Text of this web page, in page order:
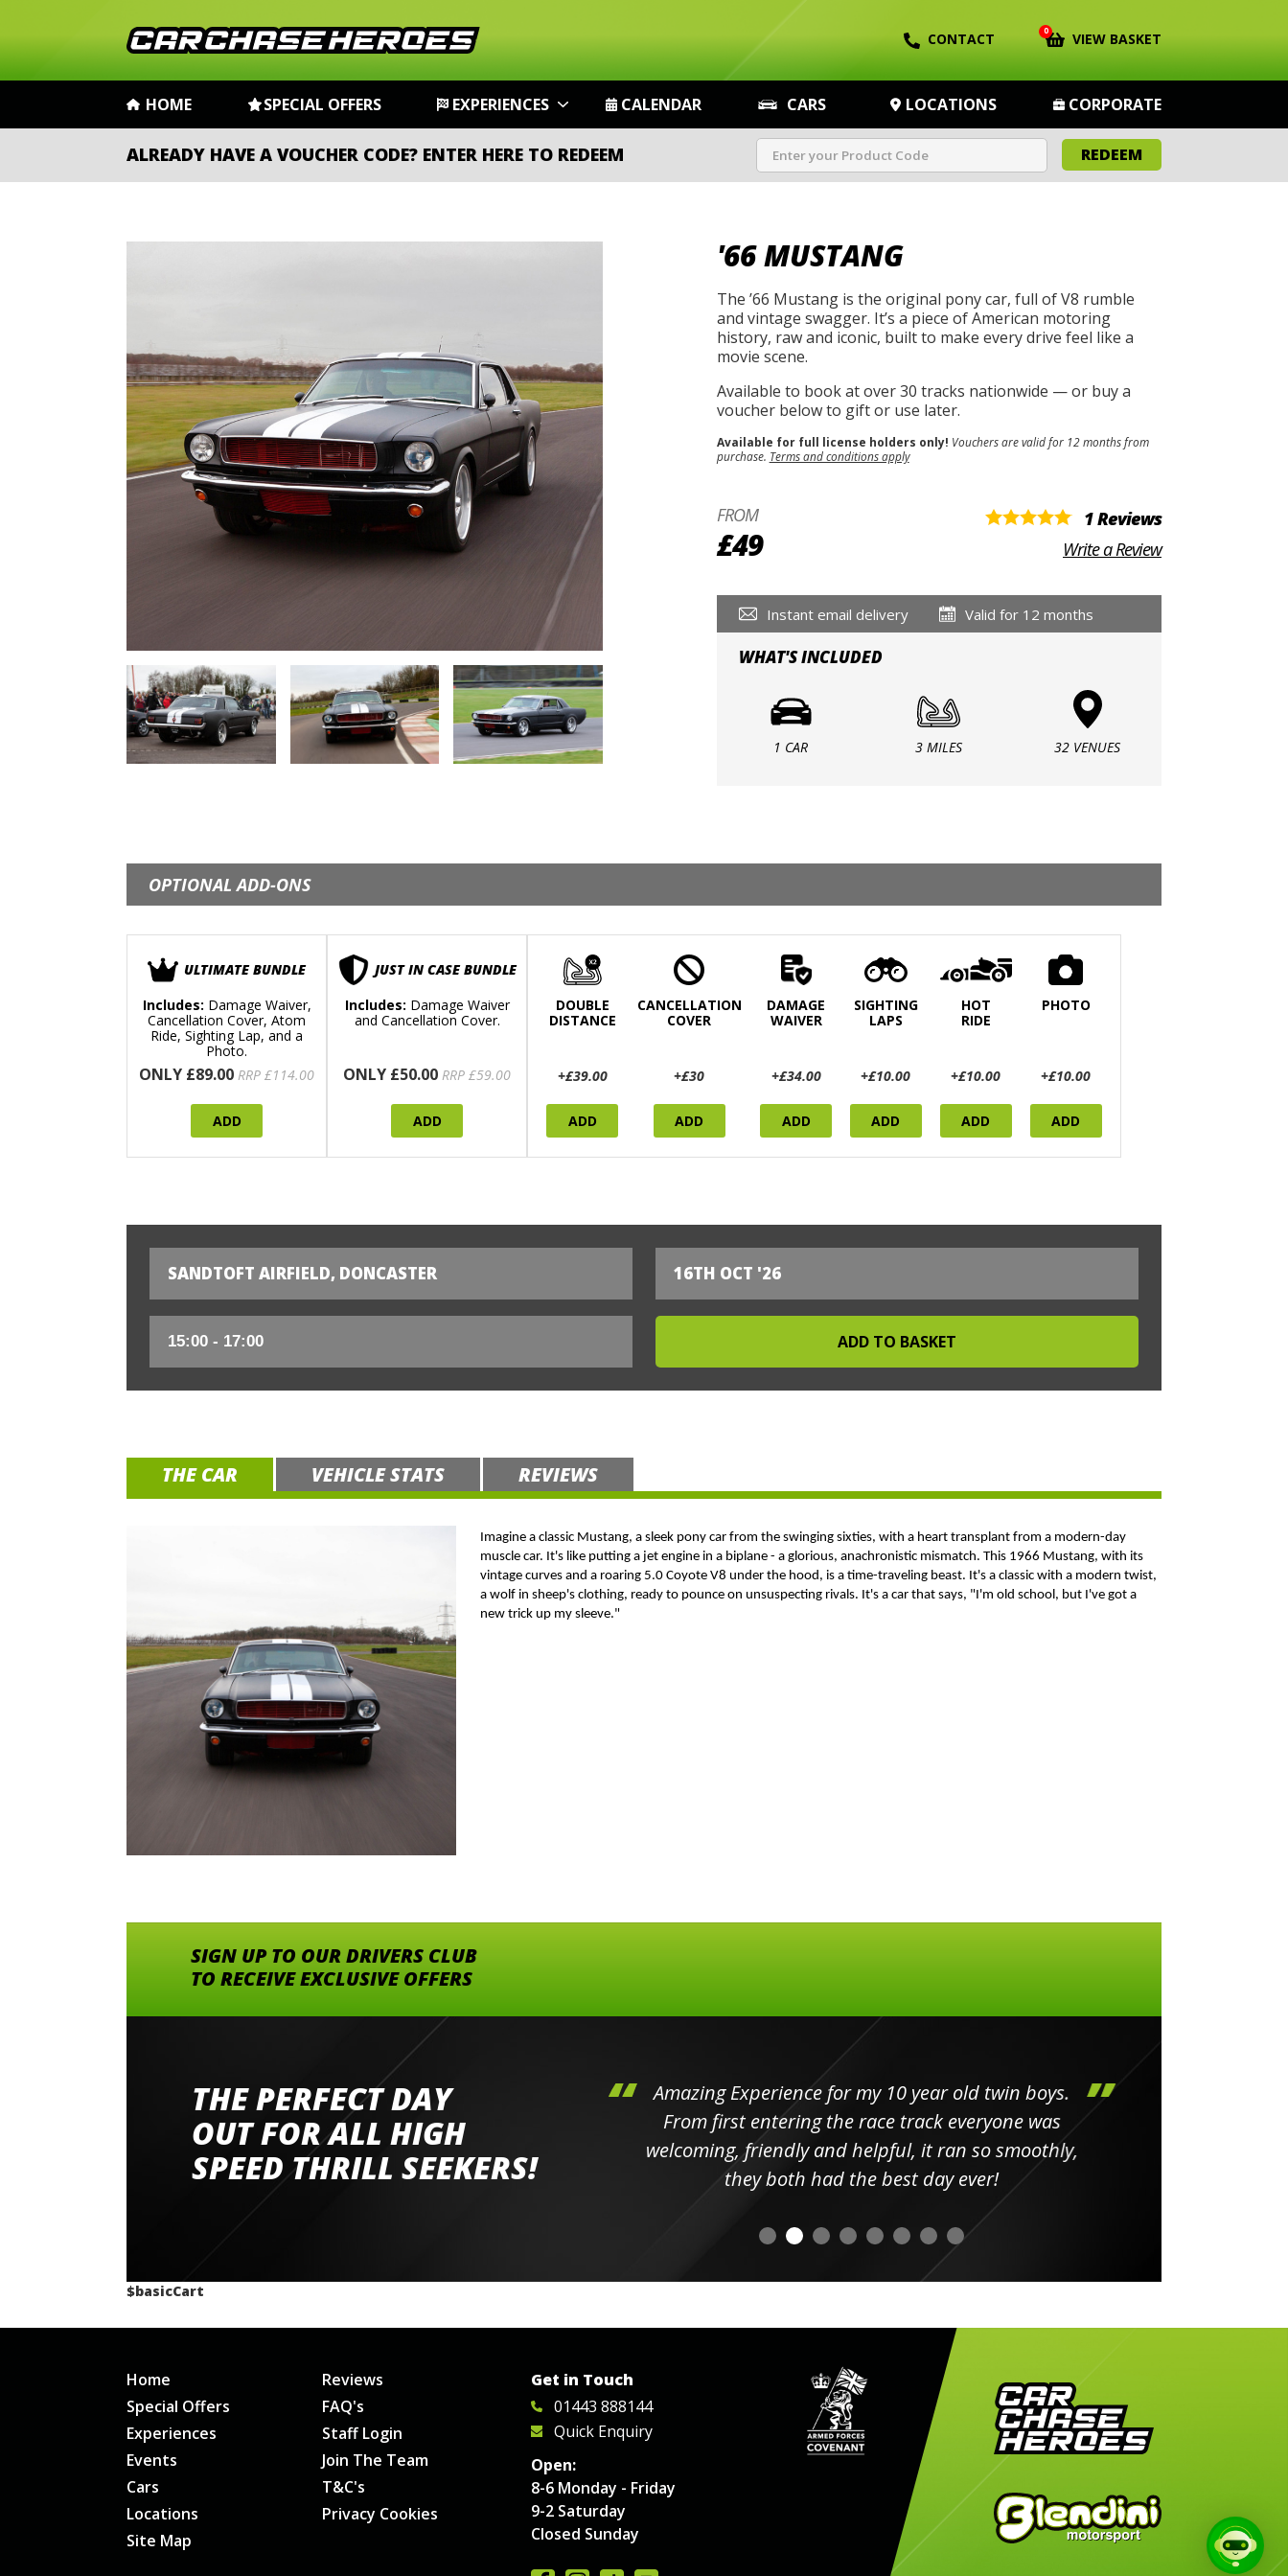
CONTACT 0 VIEW BASKET
HOME SPECIAL OFFERS EXPERIENCES CALENDAR CARS LOCATIONS CORPORATE
ALREADY HAVE A VOUCHER CODE? ENTER HERE TO REDEEM REDEEM
'66 MUSTANG
The ’66 Mustang is the original pony car, full of V8 rumble
and vintage swagger. It’s a piece of American motoring
history, raw and iconic, built to make every drive feel like a
movie scene.
Available to book at over 30 tracks nationwide — or buy a
voucher below to gift or use later.
Available for full license holders only! Vouchers are valid for 12 months from
purchase. Terms and conditions apply
FROM
£49
1 Reviews
Write a Review
Instant email delivery Valid for 12 months
WHAT'S INCLUDED
1 CAR 3 MILES 32 VENUES
OPTIONAL ADD-ONS
ULTIMATE BUNDLE
Includes: Damage Waiver,
Cancellation Cover, Atom
Ride, Sighting Lap, and a
Photo.
ONLY £89.00 RRP £114.00
ADD
JUST IN CASE BUNDLE
Includes: Damage Waiver
and Cancellation Cover.
ONLY £50.00 RRP £59.00
ADD
DOUBLE
DISTANCE
+£39.00
ADD
CANCELLATION
COVER
+£30
ADD
DAMAGE
WAIVER
+£34.00
ADD
SIGHTING
LAPS
+£10.00
ADD
HOT
RIDE
+£10.00
ADD
PHOTO
+£10.00
ADD
SANDTOFT AIRFIELD, DONCASTER 16TH OCT '26
THE CAR VEHICLE STATS REVIEWS
Imagine a classic Mustang, a sleek pony car from the swinging sixties, with a heart transplant from a modern-day
muscle car. It's like putting a jet engine in a biplane - a glorious, anachronistic mismatch. This 1966 Mustang, with its
vintage curves and a roaring 5.0 Coyote V8 under the hood, is a time-traveling beast. It's a classic with a modern twist,
a wolf in sheep's clothing, ready to pounce on unsuspecting rivals. It's a car that says, "I'm old school, but I've got a
new trick up my sleeve."
SIGN UP TO OUR DRIVERS CLUB
TO RECEIVE EXCLUSIVE OFFERS
THE PERFECT DAY
OUT FOR ALL HIGH
SPEED THRILL SEEKERS!
Went to Abingdon Airfield to drive 4 lamborghini's
had a great time very well organised event all the
staff and driver coaches were friendly and helpful
would happily recommend giving it a go
Amazing Experience for my 10 year old twin boys.
From first entering the race track everyone was
welcoming, friendly and helpful, it ran so smoothly,
they both had the best day ever!
$basicCart
Home
Special Offers
Experiences
Events
Cars
Locations
Site Map
Reviews
FAQ's
Staff Login
Join The Team
T&C's
Privacy Cookies
Get in Touch
01443 888144
Quick Enquiry
Open:
8-6 Monday - Friday
9-2 Saturday
Closed Sunday